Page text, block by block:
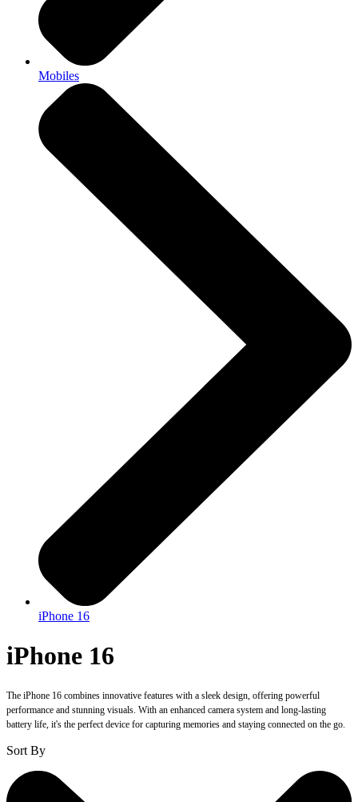
Mobiles
iPhone 16
iPhone 16
The iPhone 16 combines innovative features with a sleek design, offering powerful
performance and stunning visuals. With an enhanced camera system and long-lasting
battery life, it's the perfect device for capturing memories and staying connected on the go.
Sort By